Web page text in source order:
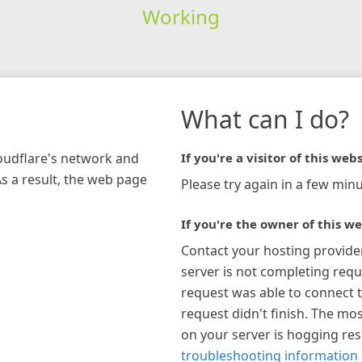
Working
network and
a result, the web page
What can I do?
If you're a visitor of this
Please try again in a few
If you're the owner of this
Contact your hosting
server is not completing
request was able to connect
request didn't finish. The
on your server is hogging
troubleshooting information